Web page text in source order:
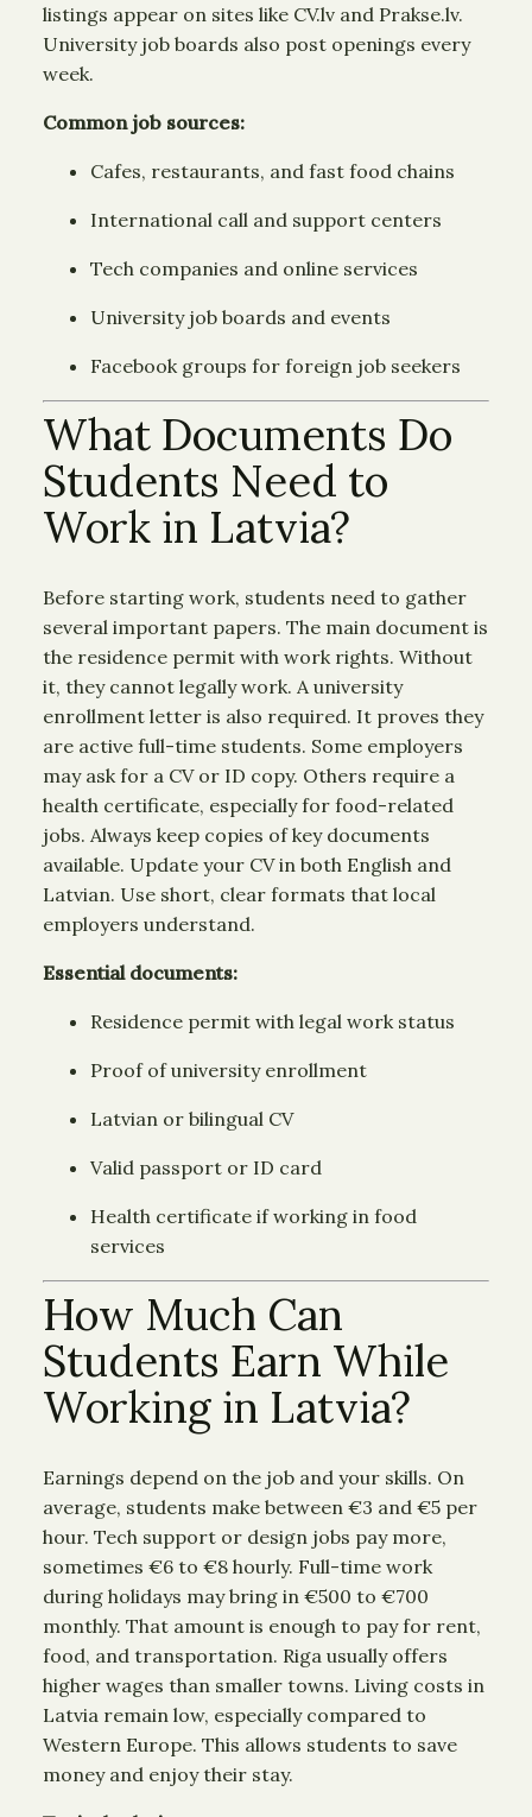
listings appear on sites like CV.lv and Prakse.lv.
University job boards also post openings every
week.
Common job sources:
Cafes, restaurants, and fast food chains
International call and support centers
Tech companies and online services
University job boards and events
Facebook groups for foreign job seekers
What Documents Do
Students Need to
Work in Latvia?
Before starting work, students need to gather
several important papers. The main document is
the residence permit with work rights. Without
it, they cannot legally work. A university
enrollment letter is also required. It proves they
are active full-time students. Some employers
may ask for a CV or ID copy. Others require a
health certificate, especially for food-related
jobs. Always keep copies of key documents
available. Update your CV in both English and
Latvian. Use short, clear formats that local
employers understand.
Essential documents:
Residence permit with legal work status
Proof of university enrollment
Latvian or bilingual CV
Valid passport or ID card
Health certificate if working in food
services
How Much Can
Students Earn While
Working in Latvia?
Earnings depend on the job and your skills. On
average, students make between €3 and €5 per
hour. Tech support or design jobs pay more,
sometimes €6 to €8 hourly. Full-time work
during holidays may bring in €500 to €700
monthly. That amount is enough to pay for rent,
food, and transportation. Riga usually offers
higher wages than smaller towns. Living costs in
Latvia remain low, especially compared to
Western Europe. This allows students to save
money and enjoy their stay.